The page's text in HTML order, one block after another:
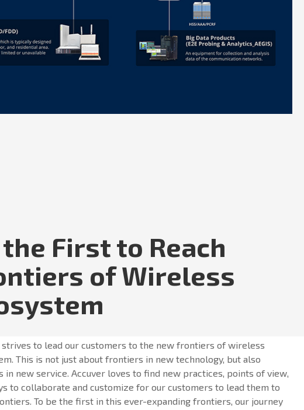
the First to Reach
of Wireless
strives to lead our customers to the new frontiers of wireless
This is not just about frontiers in new technology, but also
in new service. Accuver loves to find new practices, points of view,
to collaborate and customize for our customers to lead them to
To be the first in this ever-expanding frontiers, our journey